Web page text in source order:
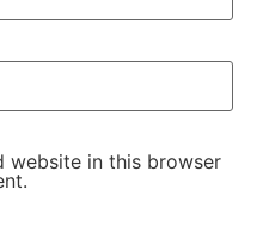
website in this browser